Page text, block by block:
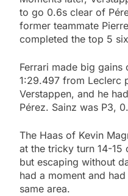
to go 0.6s clear of
former teammate
completed the top 5
Ferrari made big gains
1:29.497 from Leclerc
Verstappen, and he
Pérez. Sainz was P3,
The Haas of Kevin
at the tricky turn 14-15
but escaping without
had a moment and
same area.